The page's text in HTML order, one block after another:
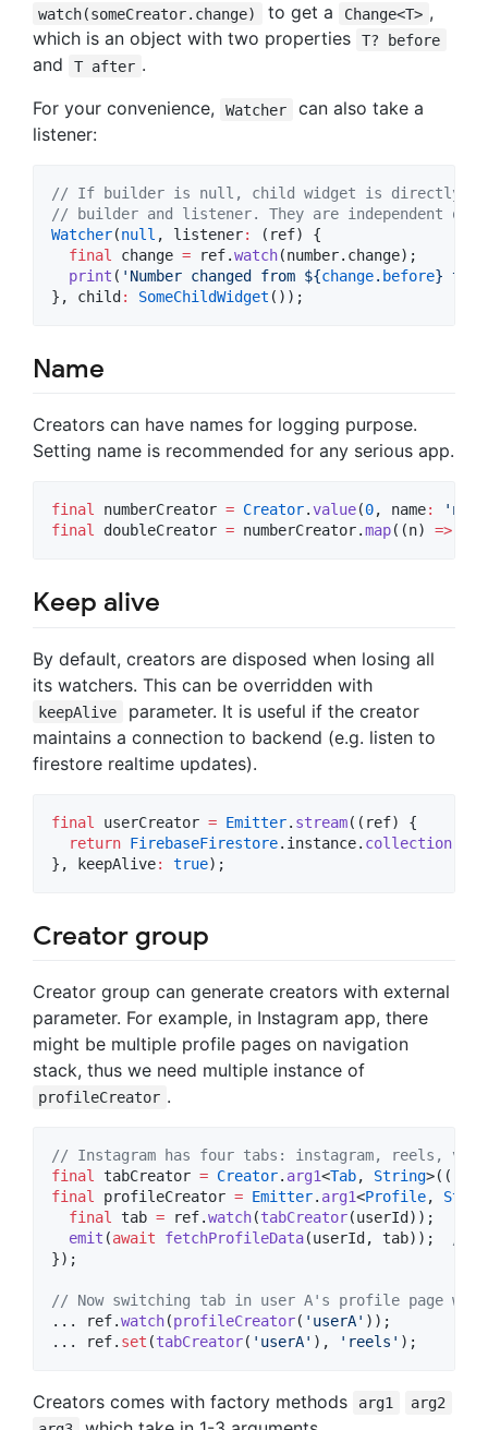
watch(someCreator.change) to get a Change<T> ,
which is an object with two properties
T? before
and T after .
For your convenience,
Watcher
can also take a
listener:
// If builder is null, child widget is directly
// builder and listener. They are independent of
Watcher(null , listener:
(ref) {
final change = ref.watch(number.change);
print ( 'Number changed from ${change. before} to
}, child : SomeChildWidget ());
Name
Creators can have names for logging purpose.
Setting name is recommended for any serious app.
final numberCreator = Creator.value(0, name:
final doubleCreator = numberCreator.map((n) =>
Keep alive
By default, creators are disposed when losing all
its watchers. This can be overridden with
keepAlive
parameter. It is useful if the creator
maintains a connection to backend (e.g. listen to
firestore realtime updates).
final userCreator = Emitter. stream((ref) {
return FirebaseFirestore.instance. collection
}, keepAlive: true);
Creator group
Creator group can generate creators with external
parameter. For example, in Instagram app, there
might be multiple profile pages on navigation
stack, thus we need multiple instance of
profileCreator .
// Instagram has four tabs: instagram, reels,
final
tabCreator = Creator. arg1<Tab, String
final
profileCreator = Emitter. arg1<Profile,
final
tab = ref.watch(tabCreator(userId));
emit (await fetchProfileData(userId, tab));
});
// Now switching tab in user A's profile page
... ref.watch(profileCreator( 'userA' ));
... ref. set (tabCreator( 'userA' ), 'reels' );
Creators comes with factory methods arg1
arg2